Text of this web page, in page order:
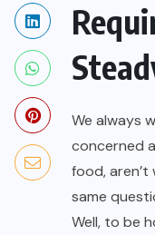
We always
concerned
food,
same
Well, to be